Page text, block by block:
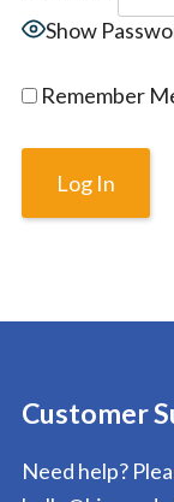
Show
Remember
Customer
Need help?